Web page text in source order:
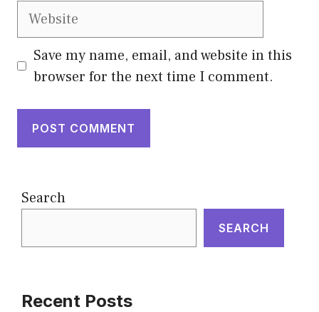
Website
Save my name, email, and website in this
browser for the next time I comment.
Search
SEARCH
Recent Posts